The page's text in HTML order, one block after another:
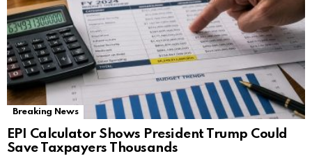
Breaking News
EPI Calculator Shows President Trump Could
Save Taxpayers Thousands